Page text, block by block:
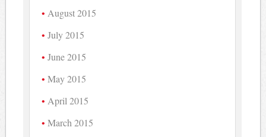
August 2015
July 2015
June 2015
May 2015
April 2015
March 2015